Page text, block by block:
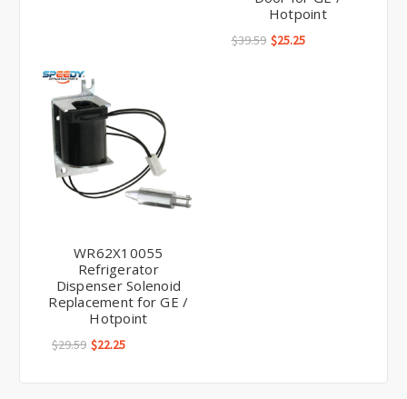
Hotpoint
$39.59 $25.25
WR62X10055
Refrigerator
Dispenser Solenoid
Replacement for GE /
Hotpoint
$29.59 $22.25